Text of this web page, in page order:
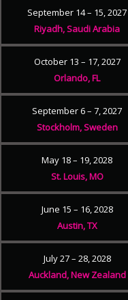
September 14 – 15, 2027
Riyadh, Saudi Arabia
October 13 – 17, 2027
Orlando, FL
September 6 – 7, 2027
Stockholm, Sweden
May 18 – 19, 2028
St. Louis, MO
June 15 – 16, 2028
Austin, TX
July 27 – 28, 2028
Auckland, New Zealand